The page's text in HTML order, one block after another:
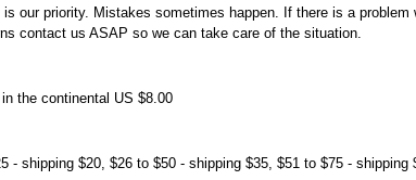
our priority. Mistakes sometimes happen. If there is a
contact us ASAP so we can take care of the situation.
the continental US $8.00
- shipping $20, $26 to $50 - shipping $35, $51 to $75 -